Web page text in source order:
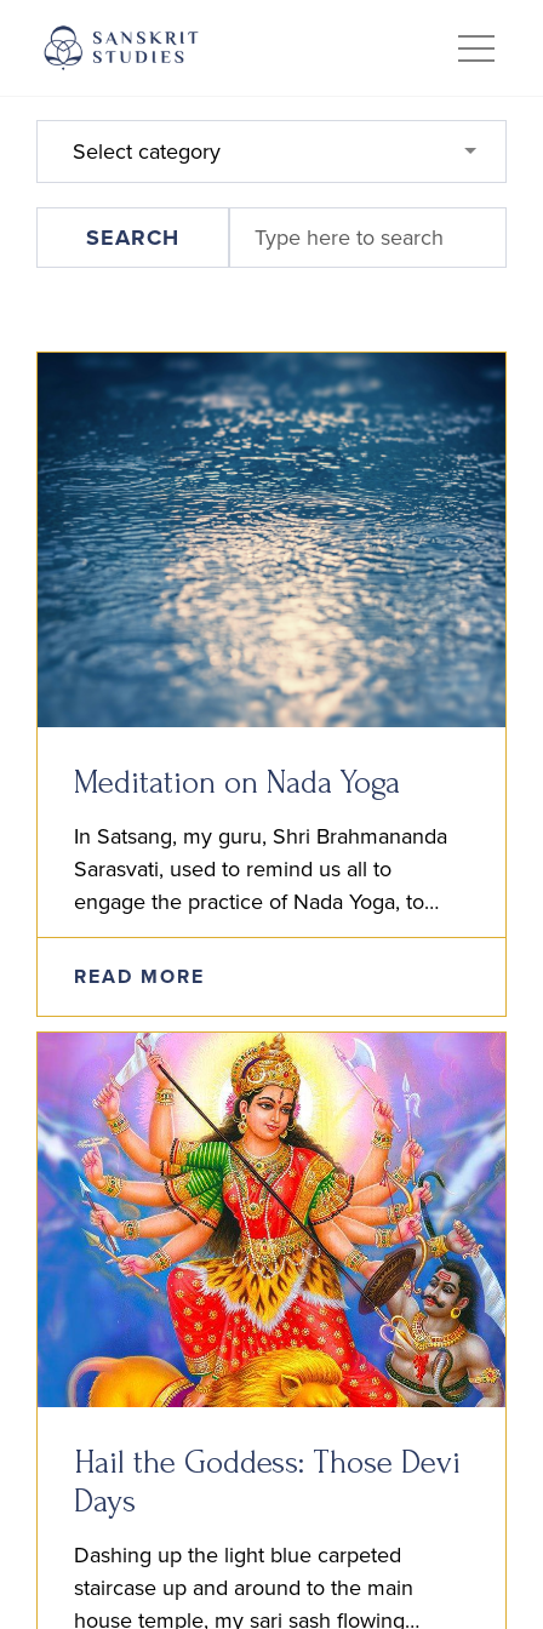
content
Select category
Meditation on Nada Yoga
In Satsang, my guru, Shri Brahmananda
Sarasvati, used to remind us all to
engage the practice of Nada Yoga, to
listen and meditate on the inner sound.
He advised us first…
READ MORE
Hail the Goddess: Those Devi
Days
Dashing up the light blue carpeted
staircase up and around to the main
house temple, my sari sash flowing